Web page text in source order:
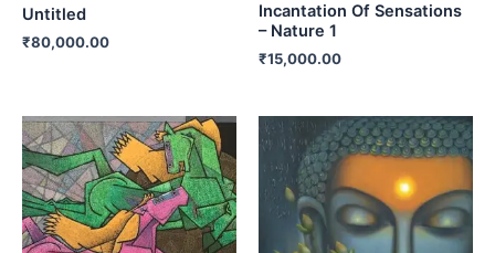
Untitled
₹80,000.00
Incantation Of Sensations
– Nature 1
₹15,000.00